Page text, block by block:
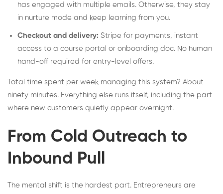
has engaged with multiple emails. Otherwise, they stay
in nurture mode and keep learning from you.
Checkout and delivery: Stripe for payments, instant
access to a course portal or onboarding doc. No human
hand-off required for entry-level offers.
Total time spent per week managing this system? About
ninety minutes. Everything else runs itself, including the part
where new customers quietly appear overnight.
From Cold Outreach to
Inbound Pull
The mental shift is the hardest part. Entrepreneurs are